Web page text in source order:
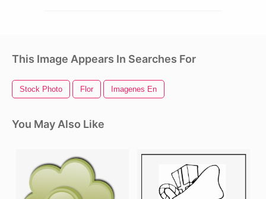
This Image Appears In Searches For
Stock Photo Flor Imagenes En
You May Also Like